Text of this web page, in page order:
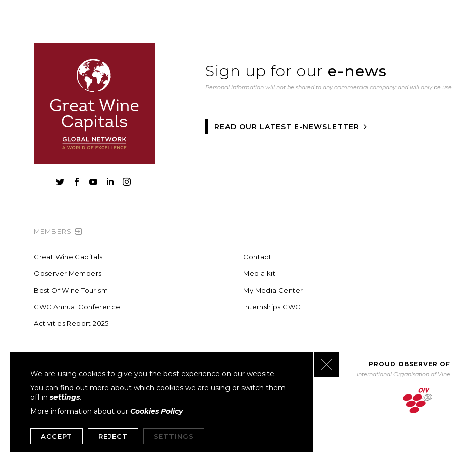
Sign up for our e-news
Personal information will not be shared to any commercial company and will only be
READ OUR LATEST E-NEWSLETTER
    
MEMBERS
Great Wine Capitals
Observer Members
Best Of Wine Tourism
GWC Annual Conference
Activities Report 2025
Contact
Media kit
My Media Center
Internships GWC
Sustainable Wine Roundtable
COLLABORATING WITH UNWTO
World Tourism Organization
PROUD OBSERVER
International Organisation of Vine
We are using cookies to give you the best experience on our website.
You can find out more about which cookies we are using or switch them
off in settings.
More information about our Cookies Policy
ACCEPT REJECT SETTINGS
Close GDPR Cookie Banner